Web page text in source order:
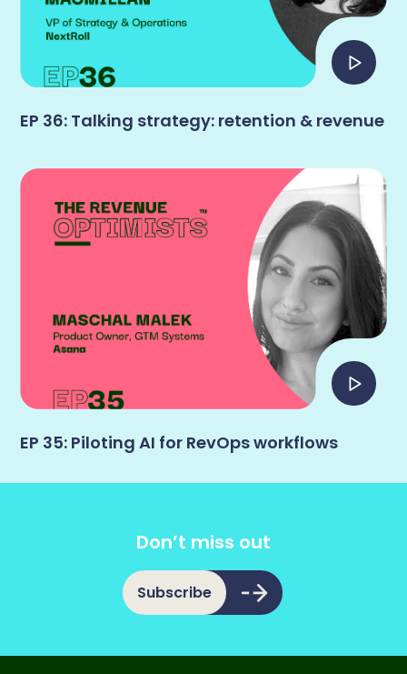
EP 36: Talking strategy: retention & revenue
EP 35: Piloting AI for RevOps workflows
Don’t miss out
Subscribe